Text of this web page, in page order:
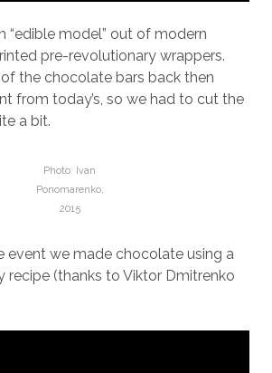
“edible model” out of modern
pre-revolutionary wrappers.
the chocolate bars back then
from today’s, so we had to cut the
a bit.
Photo: Ivan
Ponomarenko,
2015
event we made chocolate using a
recipe (thanks to Viktor Dmitrenko